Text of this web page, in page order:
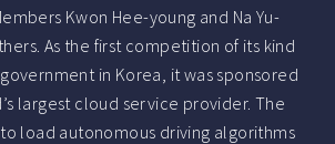
Kwon Hee-young and Na Yu-
As the first competition of its kind
in Korea, it was sponsored
largest cloud service provider. The
load autonomous driving algorithms